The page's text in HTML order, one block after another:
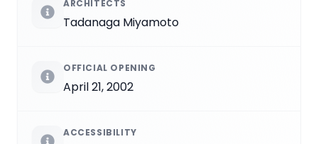
ARCHITECTS
Tadanaga Miyamoto
OFFICIAL OPENING
April 21, 2002
ACCESSIBILITY